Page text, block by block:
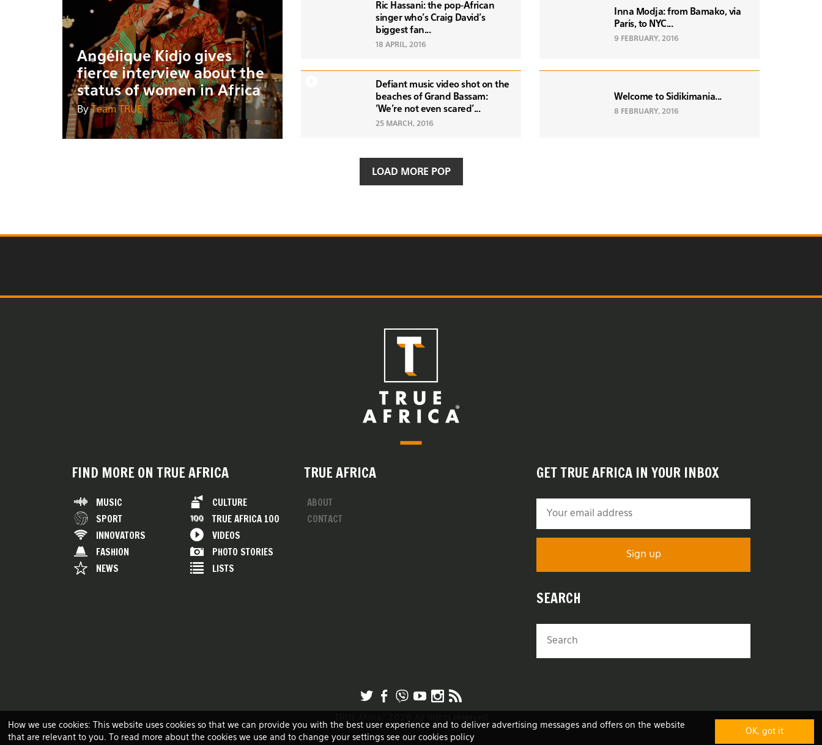
How we use cookies: This website uses cookies so that we can provide you with the best user experience and to deliver advertising messages and offers on the website
that are relevant to you. To read more about the cookies we use and to change your settings see our cookies policy
OK, got it
Angélique Kidjo gives
fierce interview about the
status of women in Africa
ByTeam TRUE
Ric Hassani: the pop-African
singer who's Craig David's
biggest fan...
18 APRIL, 2016
Defiant music video shot on the
beaches of Grand Bassam:
'We're not even scared'...
25 MARCH, 2016
Inna Modja: from Bamako, via
Paris, to NYC...
9 FEBRUARY, 2016
Welcome to Sidikimania...
8 FEBRUARY, 2016
LOAD MORE POP
FIND MORE ON TRUE AFRICA
MUSIC
SPORT
INNOVATORS
FASHION
NEWS
CULTURE
TRUE AFRICA 100
VIDEOS
PHOTO STORIES
LISTS
TRUE AFRICA
ABOUT
CONTACT
GET TRUE AFRICA IN YOUR INBOX
SEARCH